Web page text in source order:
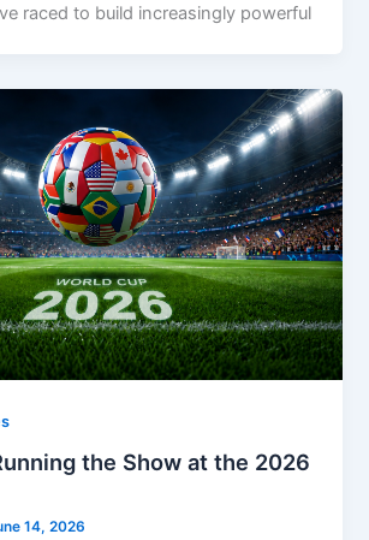
raced to build increasingly powerful
the Show at the 2026
14, 2026